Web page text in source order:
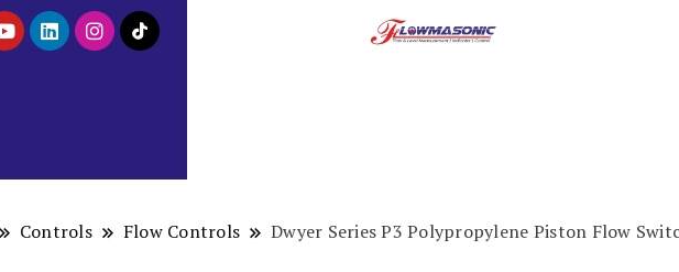
Controls Flow Controls Dwyer Series P3 Polypropylene Piston Flow